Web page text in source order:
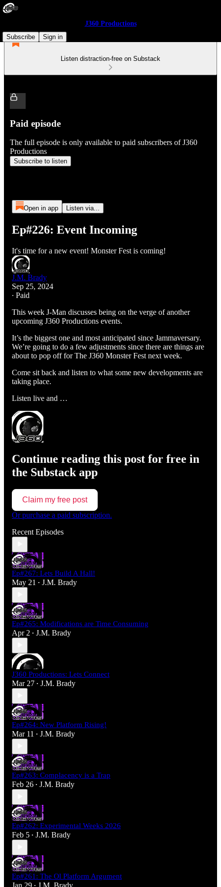
J360 Productions
Subscribe
Sign in
Listen distraction-free on Substack
Paid episode
The full episode is only available to paid subscribers of J360
Productions
Subscribe to listen
Open in app Listen via...
Ep#226: Event Incoming
It's time for a new event! Monster Fest is coming!
J.M. Brady
Sep 25, 2024
∙ Paid
This week J-Man discusses being on the verge of another
upcoming J360 Productions events.
It’s the biggest one and most anticipated since Jammaversary.
We’re going to do a few adjustments since there are things are
about to pop off for The J360 Monster Fest next week.
Come sit back and listen to what some new developments are
taking place.
Listen live and …
Continue reading this post for free in
the Substack app
Claim my free post
Or purchase a paid subscription.
Recent Episodes
Ep#267: Lets Build A Hall!
May 21 • J.M. Brady
Ep#265: Modifications are Time Consuming
Apr 2 • J.M. Brady
J360 Productions: Lets Connect
Mar 27 • J.M. Brady
Ep#264: New Platform Rising!
Mar 11 • J.M. Brady
Ep#263: Complacency is a Trap
Feb 26 • J.M. Brady
Ep#262: Experimental Weeks 2026
Feb 5 • J.M. Brady
Ep#261: The Ol Platform Argument
Jan 29 • J.M. Brady